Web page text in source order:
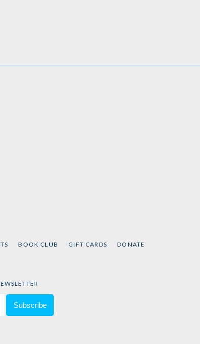
BOOK CLUB GIFT CARDS DONATE